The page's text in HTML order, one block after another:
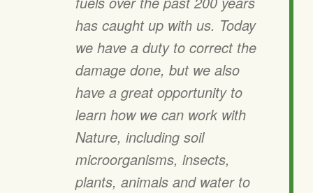
has caught up with us. Today
we have a duty to correct the
damage done, but we also
have a great opportunity to
learn how we can work with
Nature, including soil
microorganisms, insects,
plants, animals and water to